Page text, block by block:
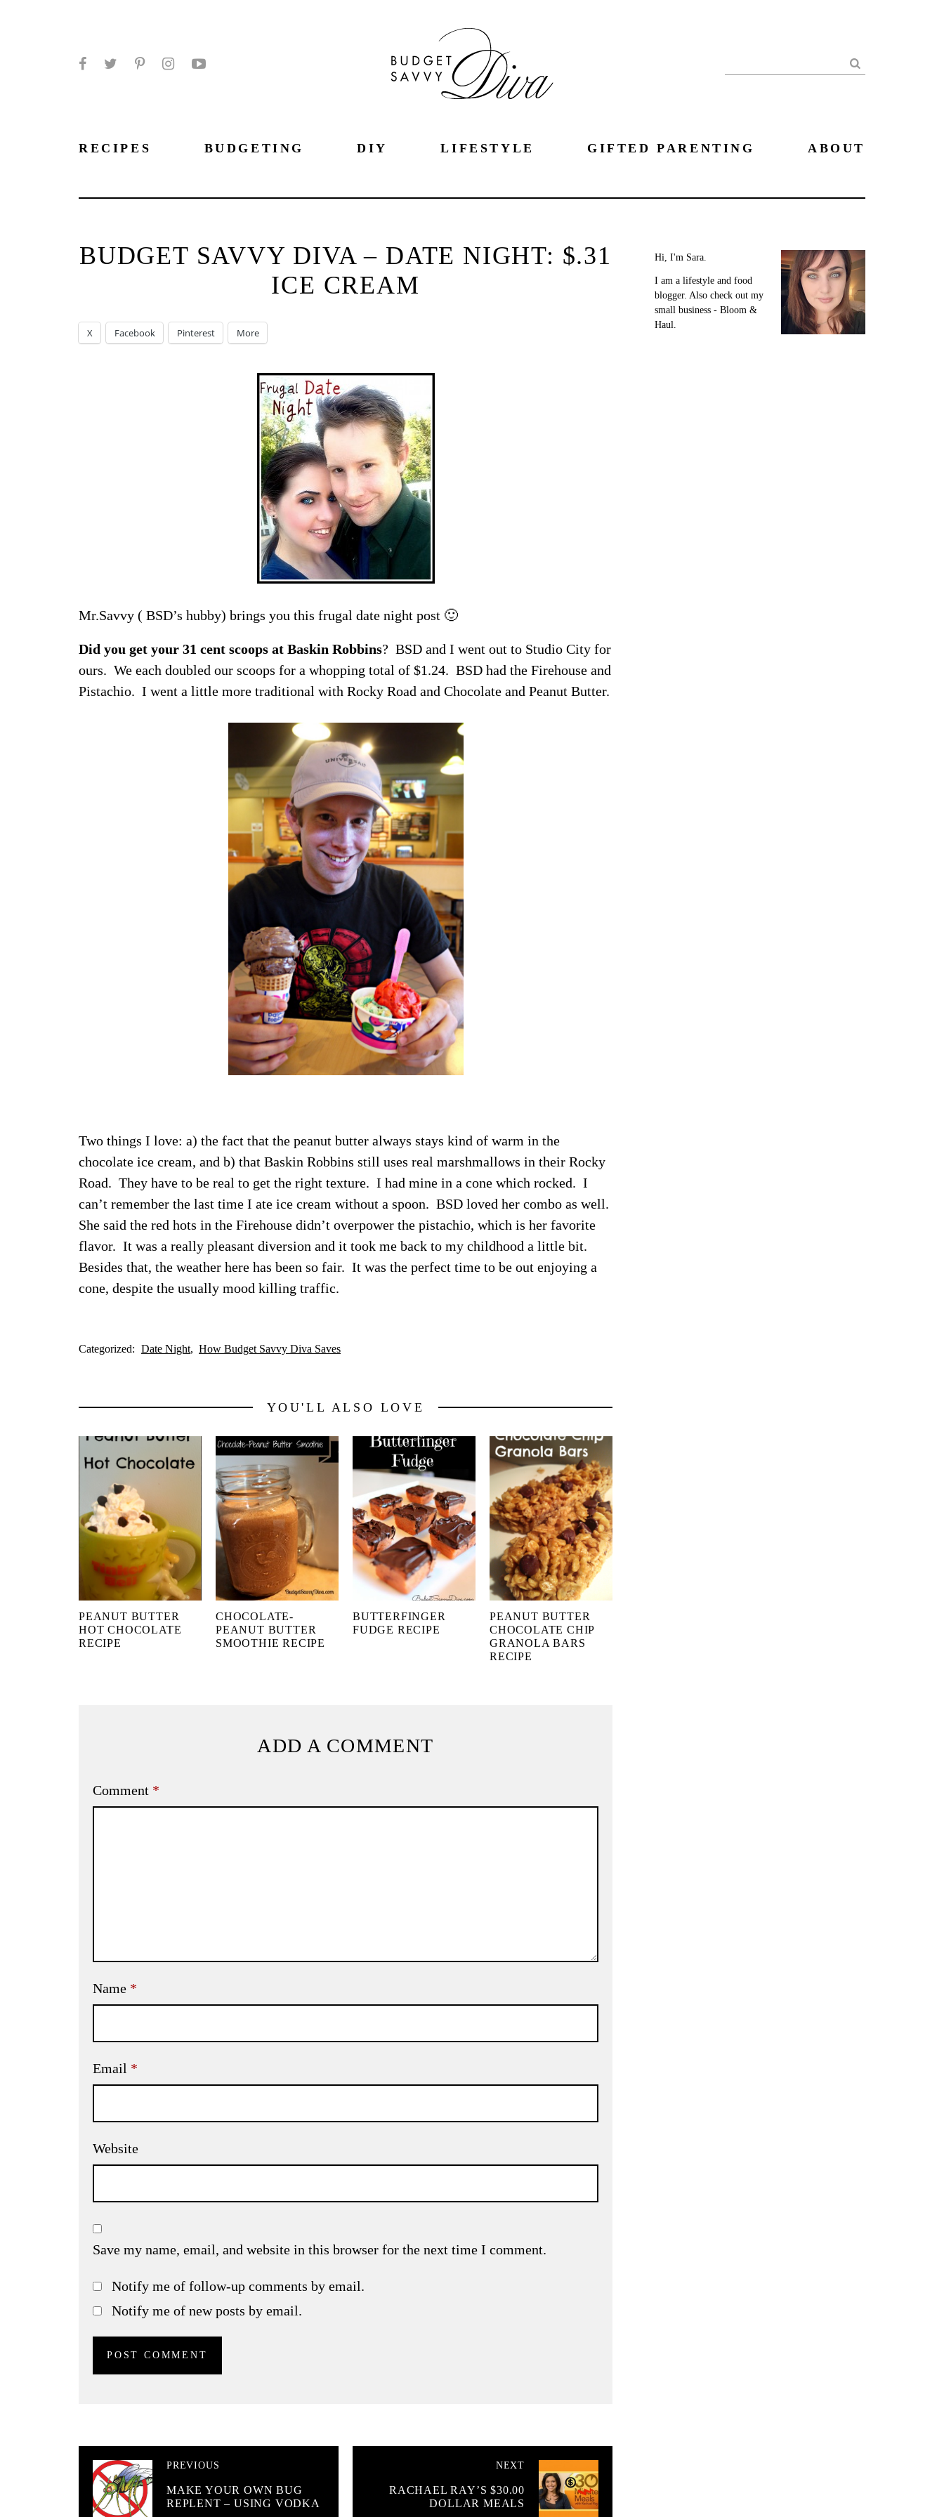
Search
RECIPES BUDGETING DIY LIFESTYLE GIFTED PARENTING ABOUT
BUDGET SAVVY DIVA – DATE NIGHT: $.31
ICE CREAM
X Facebook Pinterest More
Mr.Savvy ( BSD’s hubby) brings you this frugal date night post 🙂
Did you get your 31 cent scoops at Baskin Robbins? BSD and I went out to Studio City for
ours. We each doubled our scoops for a whopping total of $1.24. BSD had the Firehouse and
Pistachio. I went a little more traditional with Rocky Road and Chocolate and Peanut Butter.
Two things I love: a) the fact that the peanut butter always stays kind of warm in the
chocolate ice cream, and b) that Baskin Robbins still uses real marshmallows in their Rocky
Road. They have to be real to get the right texture. I had mine in a cone which rocked. I
can’t remember the last time I ate ice cream without a spoon. BSD loved her combo as well.
She said the red hots in the Firehouse didn’t overpower the pistachio, which is her favorite
flavor. It was a really pleasant diversion and it took me back to my childhood a little bit.
Besides that, the weather here has been so fair. It was the perfect time to be out enjoying a
cone, despite the usually mood killing traffic.
Categorized: Date Night How Budget Savvy Diva Saves
YOU'LL ALSO LOVE
PEANUT BUTTER
HOT CHOCOLATE
RECIPE
CHOCOLATE-
PEANUT BUTTER
SMOOTHIE RECIPE
BUTTERFINGER
FUDGE RECIPE
PEANUT BUTTER
CHOCOLATE CHIP
GRANOLA BARS
RECIPE
ADD A COMMENT
Comment *
Name *
Email *
Website
Save my name, email, and website in this browser for the next time I comment.
Notify me of follow-up comments by email.
Notify me of new posts by email.
PREVIOUS
MAKE YOUR OWN BUG
REPLENT – USING VODKA
NEXT
RACHAEL RAY’S $30.00
DOLLAR MEALS
Hi, I'm Sara.
I am a lifestyle and food
blogger. Also check out my
small business - Bloom &
Haul.